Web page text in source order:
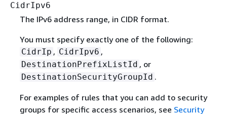
CidrIpv6
The IPv6 address range, in CIDR format.
You must specify exactly one of the following:
CidrIp , CidrIpv6 ,
DestinationPrefixListId , or
DestinationSecurityGroupId .
For examples of rules that you can add to security
groups for specific access scenarios, see Security